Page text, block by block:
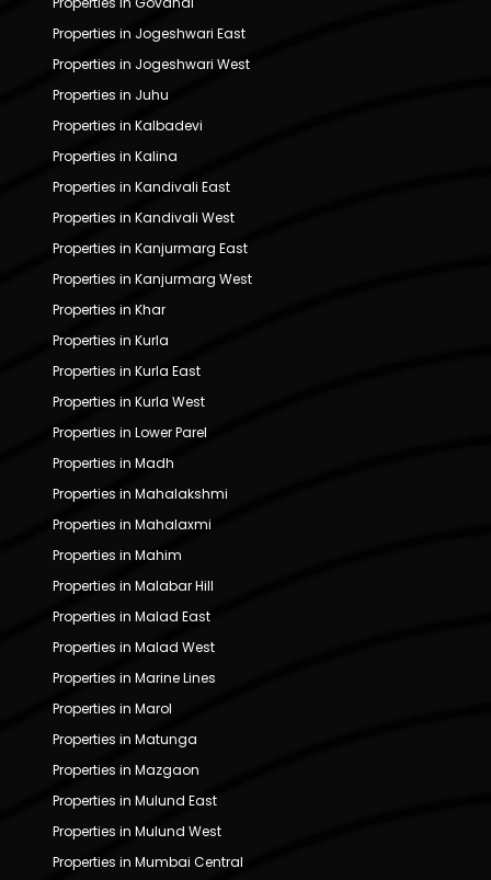
Properties in Jogeshwari East
Properties in Jogeshwari West
Properties in Juhu
Properties in Kalbadevi
Properties in Kalina
Properties in Kandivali East
Properties in Kandivali West
Properties in Kanjurmarg East
Properties in Kanjurmarg West
Properties in Khar
Properties in Kurla
Properties in Kurla East
Properties in Kurla West
Properties in Lower Parel
Properties in Madh
Properties in Mahalakshmi
Properties in Mahalaxmi
Properties in Mahim
Properties in Malabar Hill
Properties in Malad East
Properties in Malad West
Properties in Marine Lines
Properties in Marol
Properties in Matunga
Properties in Mazgaon
Properties in Mulund East
Properties in Mulund West
Properties in Mumbai Central